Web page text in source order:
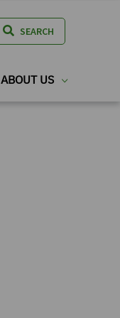
SEARCH
ABOUT US